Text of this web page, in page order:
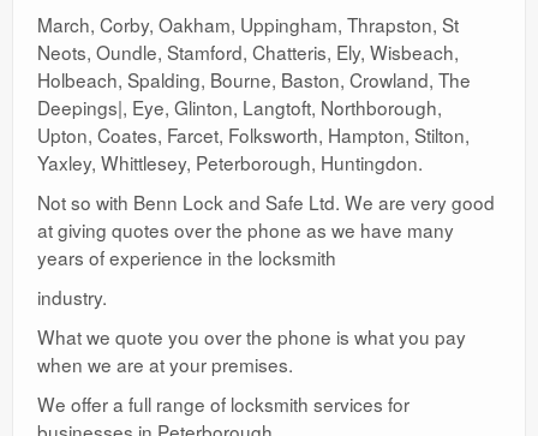
March, Corby, Oakham, Uppingham, Thrapston, St
Neots, Oundle, Stamford, Chatteris, Ely, Wisbeach,
Holbeach, Spalding, Bourne, Baston, Crowland, The
Deepings|, Eye, Glinton, Langtoft, Northborough,
Upton, Coates, Farcet, Folksworth, Hampton, Stilton,
Yaxley, Whittlesey, Peterborough, Huntingdon.
Not so with Benn Lock and Safe Ltd. We are very good
at giving quotes over the phone as we have many
years of experience in the locksmith
industry.
What we quote you over the phone is what you pay
when we are at your premises.
We offer a full range of locksmith services for